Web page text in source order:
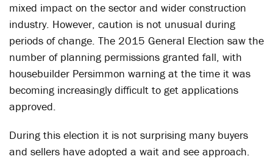
mixed impact on the sector and wider construction
industry. However, caution is not unusual during
periods of change. The 2015 General Election saw the
number of planning permissions granted fall, with
housebuilder Persimmon warning at the time it was
becoming increasingly difficult to get applications
approved.
During this election it is not surprising many buyers
and sellers have adopted a wait and see approach.